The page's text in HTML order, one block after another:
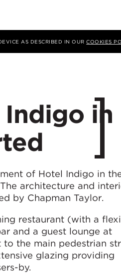
AS DESCRIBED IN OURCOOKIES
in
of Hotel Indigo in
architecture and
by Chapman Taylor.
restaurant (with a
and a guest lounge at
the main pedestrian
glazing providing
by.